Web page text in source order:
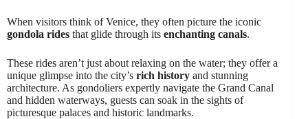
When visitors think of Venice, they often picture the iconic
gondola rides that glide through its enchanting canals.
These rides aren’t just about relaxing on the water; they offer a
unique glimpse into the city’s rich history and stunning
architecture. As gondoliers expertly navigate the Grand Canal
and hidden waterways, guests can soak in the sights of
picturesque palaces and historic landmarks.